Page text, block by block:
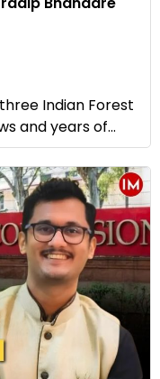
Indian Forest
and years of...